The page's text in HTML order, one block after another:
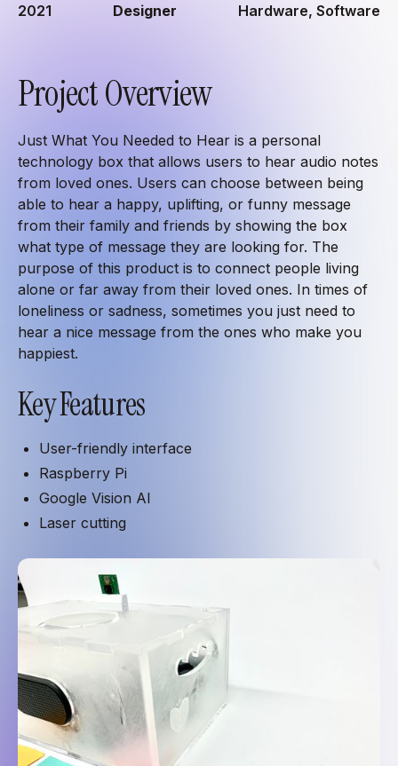
2021
Designer
Hardware, Software
Project Overview
Just What You Needed to Hear is a personal
technology box that allows users to hear audio notes
from loved ones. Users can choose between being
able to hear a happy, uplifting, or funny message
from their family and friends by showing the box
what type of message they are looking for. The
purpose of this product is to connect people living
alone or far away from their loved ones. In times of
loneliness or sadness, sometimes you just need to
hear a nice message from the ones who make you
happiest.
Key Features
User-friendly interface
Raspberry Pi
Google Vision AI
Laser cutting